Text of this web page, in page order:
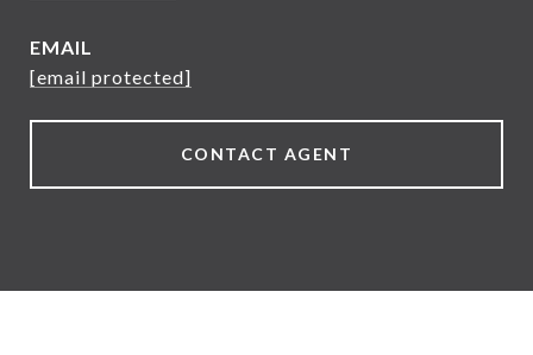
EMAIL
[email protected]
CONTACT AGENT